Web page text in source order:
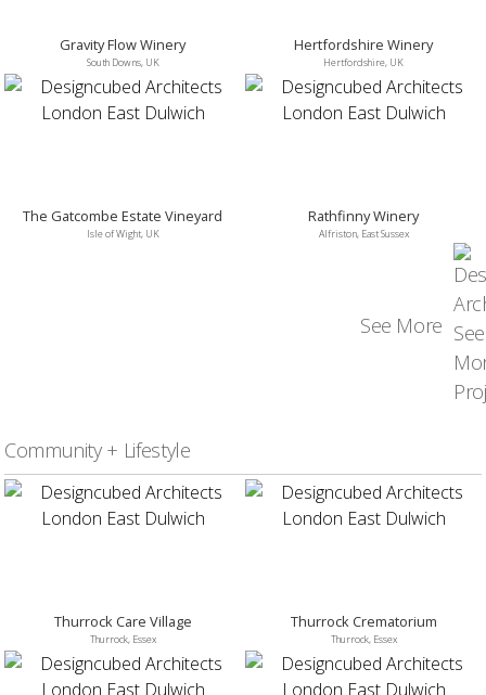
Gravity Flow Winery
South Downs, UK
Hertfordshire Winery
Hertfordshire, UK
The Gatcombe Estate Vineyard
Isle of Wight, UK
Rathfinny Winery
Alfriston, East Sussex
See More
Community + Lifestyle
Thurrock Care Village
Thurrock, Essex
Thurrock Crematorium
Thurrock, Essex